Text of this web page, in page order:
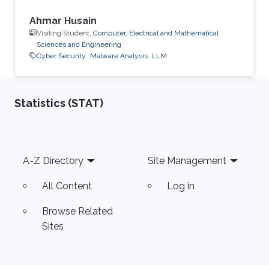
Ahmar Husain
Visiting Student, Computer, Electrical and Mathematical
Sciences and Engineering
Cyber Security
Malware Analysis LLM
Statistics (STAT)
Footer
A-Z Directory
All Content
Browse Related
Sites
Site Management
Log in